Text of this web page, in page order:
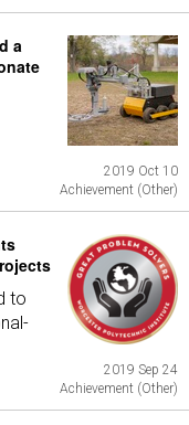
a
2019 Oct 10
Achievement (Other)
to
2019 Sep 24
Achievement (Other)